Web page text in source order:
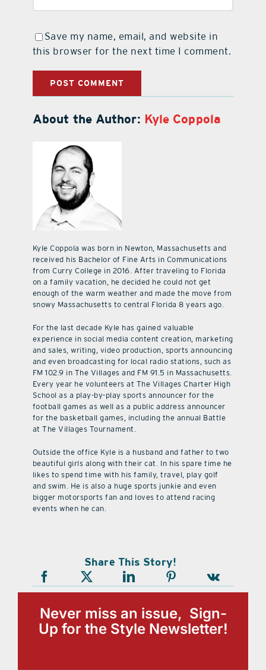
Save my name, email, and website in
this browser for the next time I comment.
About the Author: Kyle Coppola
Kyle Coppola was born in Newton, Massachusetts and
received his Bachelor of Fine Arts in Communications
from Curry College in 2016. After traveling to Florida
on a family vacation, he decided he could not get
enough of the warm weather and made the move from
snowy Massachusetts to central Florida 8 years ago.
For the last decade Kyle has gained valuable
experience in social media content creation, marketing
and sales, writing, video production, sports announcing
and even broadcasting for local radio stations, such as
FM 102.9 in The Villages and FM 91.5 in Massachusetts.
Every year he volunteers at The Villages Charter High
School as a play-by-play sports announcer for the
football games as well as a public address announcer
for the basketball games, including the annual Battle
at The Villages Tournament.
Outside the office Kyle is a husband and father to two
beautiful girls along with their cat. In his spare time he
likes to spend time with his family, travel, play golf
and swim. He is also a huge sports junkie and even
bigger motorsports fan and loves to attend racing
events when he can.
Share This Story!
Never miss an issue, Sign-
Up for the Style Newsletter!